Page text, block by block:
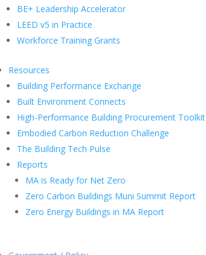
BE+ Leadership Accelerator
LEED v5 in Practice
Workforce Training Grants
Resources
Building Performance Exchange
Built Environment Connects
High-Performance Building Procurement Toolkit
Embodied Carbon Reduction Challenge
The Building Tech Pulse
Reports
MA is Ready for Net Zero
Zero Carbon Buildings Muni Summit Report
Zero Energy Buildings in MA Report